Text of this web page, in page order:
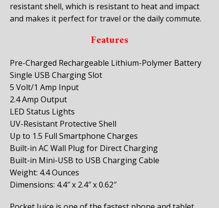
resistant shell, which is resistant to heat and impact
and makes it perfect for travel or the daily commute.
Features
Pre-Charged Rechargeable Lithium-Polymer Battery
Single USB Charging Slot
5 Volt/1 Amp Input
2.4 Amp Output
LED Status Lights
UV-Resistant Protective Shell
Up to 1.5 Full Smartphone Charges
Built-in AC Wall Plug for Direct Charging
Built-in Mini-USB to USB Charging Cable
Weight: 4.4 Ounces
Dimensions: 4.4″ x 2.4″ x 0.62″